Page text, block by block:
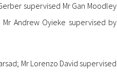
supervised Mr Gan Moodley
Andrew Oyieke supervised by
Mr Lorenzo David supervised